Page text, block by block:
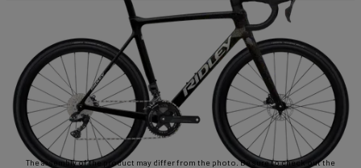
The assembly of the product may differ from the photo. Be sure to check out the